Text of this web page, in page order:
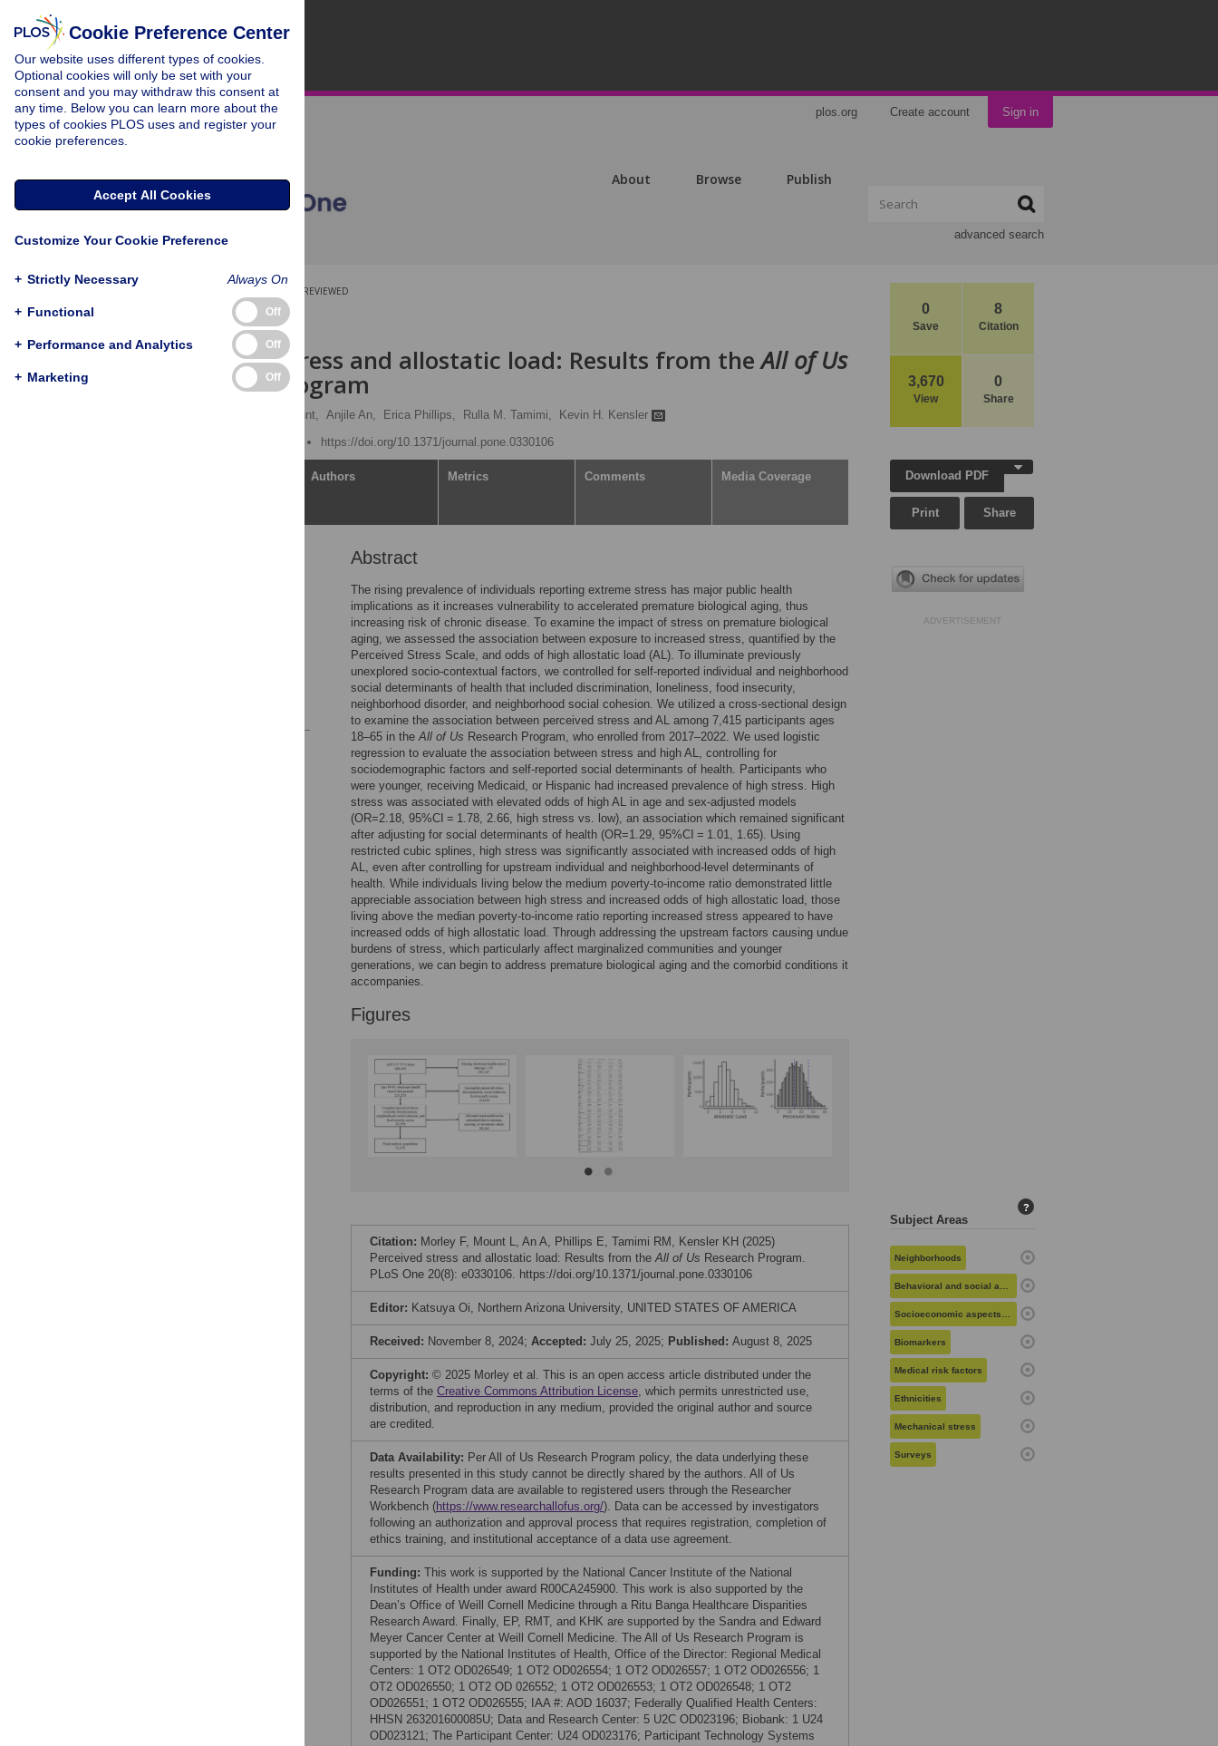
plos.org Create account Sign in
About Browse Publish
advanced search
0
Save
8
Citation
3,670
View
0
Share
PEER-REVIEWED
RESEARCH ARTICLE
Perceived stress and allostatic load: Results from theAll of Us
Research Program
Lauren Mount, Anjile An, Erica Phillips, Rulla M. Tamimi,
Kevin H. Kensler
https://doi.org/10.1371/journal.pone.0330106
Authors Metrics Comments Media Coverage
Abstract
The rising prevalence of individuals reporting extreme stress has major public health
implications as it increases vulnerability to accelerated premature biological aging, thus
increasing risk of chronic disease. To examine the impact of stress on premature biological
aging, we assessed the association between exposure to increased stress, quantified by the
Perceived Stress Scale, and odds of high allostatic load (AL). To illuminate previously
unexplored socio-contextual factors, we controlled for self-reported individual and neighborhood
social determinants of health that included discrimination, loneliness, food insecurity,
neighborhood disorder, and neighborhood social cohesion. We utilized a cross-sectional design
to examine the association between perceived stress and AL among 7,415 participants ages
18–65 in theAll of Us Research Program, who enrolled from 2017–2022. We used logistic
regression to evaluate the association between stress and high AL, controlling for
sociodemographic factors and self-reported social determinants of health. Participants who
were younger, receiving Medicaid, or Hispanic had increased prevalence of high stress. High
stress was associated with elevated odds of high AL in age and sex-adjusted models
(OR=2.18, 95%CI = 1.78, 2.66, high stress vs. low), an association which remained significant
after adjusting for social determinants of health (OR=1.29, 95%CI = 1.01, 1.65). Using
restricted cubic splines, high stress was significantly associated with increased odds of high
AL, even after controlling for upstream individual and neighborhood-level determinants of
health. While individuals living below the medium poverty-to-income ratio demonstrated little
appreciable association between high stress and increased odds of high allostatic load, those
living above the median poverty-to-income ratio reporting increased stress appeared to have
increased odds of high allostatic load. Through addressing the upstream factors causing undue
burdens of stress, which particularly affect marginalized communities and younger
generations, we can begin to address premature biological aging and the comorbid conditions it
accompanies.
Figures
Citation: Morley F, Mount L, An A, Phillips E, Tamimi RM, Kensler KH (2025)
Perceived stress and allostatic load: Results from theAll of Us Research Program.
PLoS One 20(8): e0330106. https://doi.org/10.1371/journal.pone.0330106
Editor: Katsuya Oi, Northern Arizona University, UNITED STATES OF AMERICA
Received: November 8, 2024; Accepted: July 25, 2025; Published: August 8, 2025
Copyright: © 2025 Morley et al. This is an open access article distributed under the
terms of the Creative Commons Attribution License, which permits unrestricted use,
distribution, and reproduction in any medium, provided the original author and source
are credited.
Data Availability: Per All of Us Research Program policy, the data underlying these
results presented in this study cannot be directly shared by the authors. All of Us
Research Program data are available to registered users through the Researcher
Workbench (https://www.researchallofus.org/). Data can be accessed by investigators
following an authorization and approval process that requires registration, completion of
ethics training, and institutional acceptance of a data use agreement.
Funding: This work is supported by the National Cancer Institute of the National
Institutes of Health under award R00CA245900. This work is also supported by the
Dean’s Office of Weill Cornell Medicine through a Ritu Banga Healthcare Disparities
Research Award. Finally, EP, RMT, and KHK are supported by the Sandra and Edward
Meyer Cancer Center at Weill Cornell Medicine. The All of Us Research Program is
supported by the National Institutes of Health, Office of the Director: Regional Medical
Centers: 1 OT2 OD026549; 1 OT2 OD026554; 1 OT2 OD026557; 1 OT2 OD026556; 1
OT2 OD026550; 1 OT2 OD 026552; 1 OT2 OD026553; 1 OT2 OD026548; 1 OT2
OD026551; 1 OT2 OD026555; IAA #: AOD 16037; Federally Qualified Health Centers:
HHSN 263201600085U; Data and Research Center: 5 U2C OD023196; Biobank: 1 U24
OD023121; The Participant Center: U24 OD023176; Participant Technology Systems
Download PDF
Print Share
ADVERTISEMENT
Subject Areas
?
Neighborhoods
Behavioral and social aspects of health
Socioeconomic aspects of health
Biomarkers
Medical risk factors
Ethnicities
Mechanical stress
Surveys
Cookie Preference Center
Our website uses different types of cookies.
Optional cookies will only be set with your
consent and you may withdraw this consent at
any time. Below you can learn more about the
types of cookies PLOS uses and register your
cookie preferences.
Accept All Cookies
Customize Your Cookie Preference
+ Strictly Necessary Always On
+ Functional Off
+ Performance and Analytics Off
+ Marketing Off